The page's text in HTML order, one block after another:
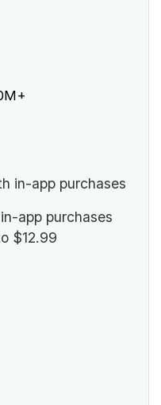
in-app purchases
app purchases
$12.99